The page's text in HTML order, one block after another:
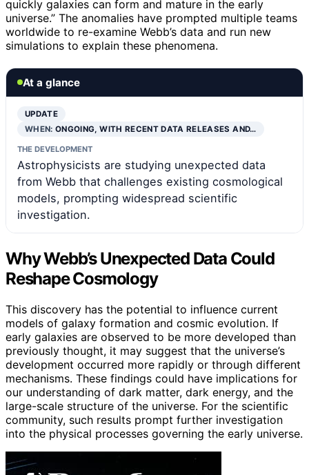
quickly galaxies can form and mature in the early
universe.” The anomalies have prompted multiple teams
worldwide to re-examine Webb’s data and run new
simulations to explain these phenomena.
At a glance
UPDATE
WHEN:ONGOING, WITH RECENT DATA RELEASES AND…
THE DEVELOPMENT
Astrophysicists are studying unexpected data
from Webb that challenges existing cosmological
models, prompting widespread scientific
investigation.
Why Webb’s Unexpected Data Could
Reshape Cosmology
This discovery has the potential to influence current
models of galaxy formation and cosmic evolution. If
early galaxies are observed to be more developed than
previously thought, it may suggest that the universe’s
development occurred more rapidly or through different
mechanisms. These findings could have implications for
our understanding of dark matter, dark energy, and the
large-scale structure of the universe. For the scientific
community, such results prompt further investigation
into the physical processes governing the early universe.